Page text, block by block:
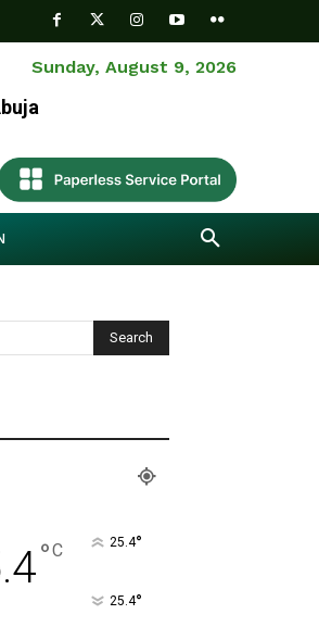
Sunday, August 9, 2026
°C 25.4°
25.4°